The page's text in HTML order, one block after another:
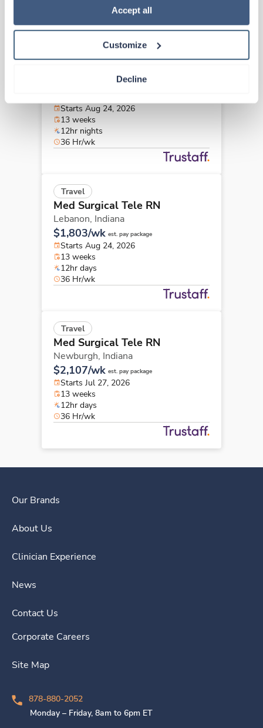
Accept all
Customize
Decline
Indiana
Starts Aug 24, 2026
13 weeks
12hr nights
36 Hr/wk
Travel
Med Surgical Tele RN
Lebanon, Indiana
$1,803/wk est. pay package
Starts Aug 24, 2026
13 weeks
12hr days
36 Hr/wk
Travel
Med Surgical Tele RN
Newburgh, Indiana
$2,107/wk est. pay package
Starts Jul 27, 2026
13 weeks
12hr days
36 Hr/wk
Our Brands
About Us
Clinician Experience
News
Contact Us
Corporate Careers
Site Map
878-880-2052
Monday – Friday, 8am to 6pm ET